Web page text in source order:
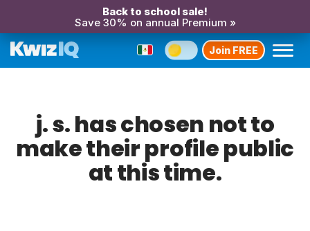
Back to school sale!
Save 30% on annual Premium »
Join FREE
j. s. has chosen not to
make their profile public
at this time.